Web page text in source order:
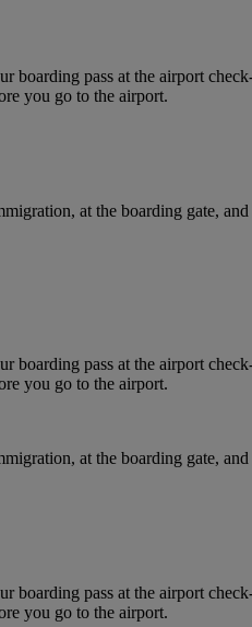
pass at the airport
you go to the airport.
at the boarding gate,
pass at the airport
you go to the airport.
at the boarding gate,
pass at the airport
you go to the airport.